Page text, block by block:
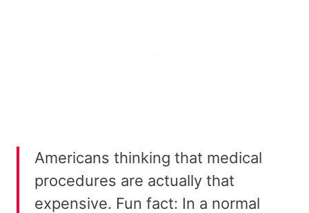
Americans thinking that medical
procedures are actually that
expensive. Fun fact: In a normal